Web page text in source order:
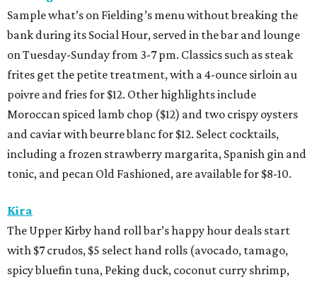
Sample what’s on Fielding’s menu without breaking the
bank during its Social Hour, served in the bar and lounge
on Tuesday-Sunday from 3-7 pm. Classics such as steak
frites get the petite treatment, with a 4-ounce sirloin au
poivre and fries for $12. Other highlights include
Moroccan spiced lamb chop ($12) and two crispy oysters
and caviar with beurre blanc for $12. Select cocktails,
including a frozen strawberry margarita, Spanish gin and
tonic, and pecan Old Fashioned, are available for $8-10.
Kira
The Upper Kirby hand roll bar’s happy hour deals start
with $7 crudos, $5 select hand rolls (avocado, tamago,
spicy bluefin tuna, Peking duck, coconut curry shrimp,